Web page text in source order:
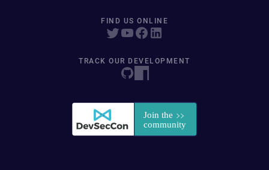
FIND US ONLINE
TRACK OUR DEVELOPMENT